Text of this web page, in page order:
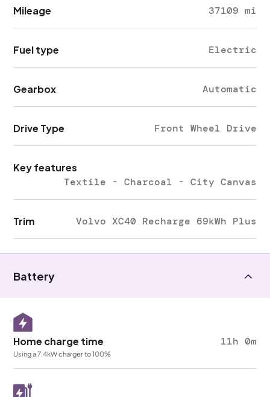
Mileage 37109 mi
Fuel type Electric
Gearbox Automatic
Drive Type Front Wheel Drive
Key features
Textile - Charcoal - City Canvas
Trim Volvo XC40 Recharge 69kWh Plus
Battery
Home charge time 11h 0m
Using a 7.4kW charger to 100%